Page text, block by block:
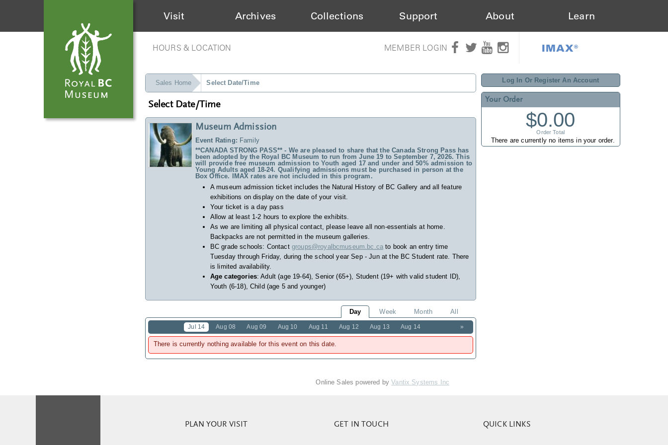
Visit Archives Collections Support About Learn
HOURS & LOCATION MEMBER LOGIN IMAX®
Log In Or Register An Account
Your Order
$0.00
Order Total
There are currently no items in your order.
Sales Home Select Date/Time
Select Date/Time
Museum Admission
Event Rating: Family
**CANADA STRONG PASS** - We are pleased to share that the Canada Strong Pass has
been adopted by the Royal BC Museum to run from June 19 to September 7, 2026. This
will provide free museum admission to Youth aged 17 and under and 50% admission to
Young Adults aged 18-24. Qualifying admissions must be purchased in person at the
Box Office. IMAX rates are not included in this program.
A museum admission ticket includes the Natural History of BC Gallery and all feature
exhibitions on display on the date of your visit.
Your ticket is a day pass
Allow at least 1-2 hours to explore the exhibits.
As we are limiting all physical contact, please leave all non-essentials at home.
Backpacks are not permitted in the museum galleries.
BC grade schools: Contact groups@royalbcmuseum.bc.ca to book an entry time
Tuesday through Friday, during the school year Sep - Jun at the BC Student rate. There
is limited availability.
Age categories: Adult (age 19-64), Senior (65+), Student (19+ with valid student ID),
Youth (6-18), Child (age 5 and younger)
Day Week Month All
»
Jul 14 Aug 08 Aug 09 Aug 10 Aug 11 Aug 12 Aug 13 Aug 14
There is currently nothing available for this event on this date.
Online Sales powered byVantix Systems Inc
PLAN YOUR VISIT GET IN TOUCH QUICK LINKS